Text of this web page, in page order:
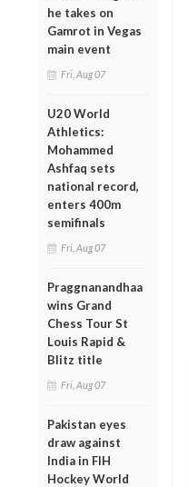
he takes on
Gamrot in Vegas
main event
Fri, Aug 07
U20 World
Athletics:
Mohammed
Ashfaq sets
national record,
enters 400m
semifinals
Fri, Aug 07
Praggnanandhaa
wins Grand
Chess Tour St
Louis Rapid &
Blitz title
Fri, Aug 07
Pakistan eyes
draw against
India in FIH
Hockey World